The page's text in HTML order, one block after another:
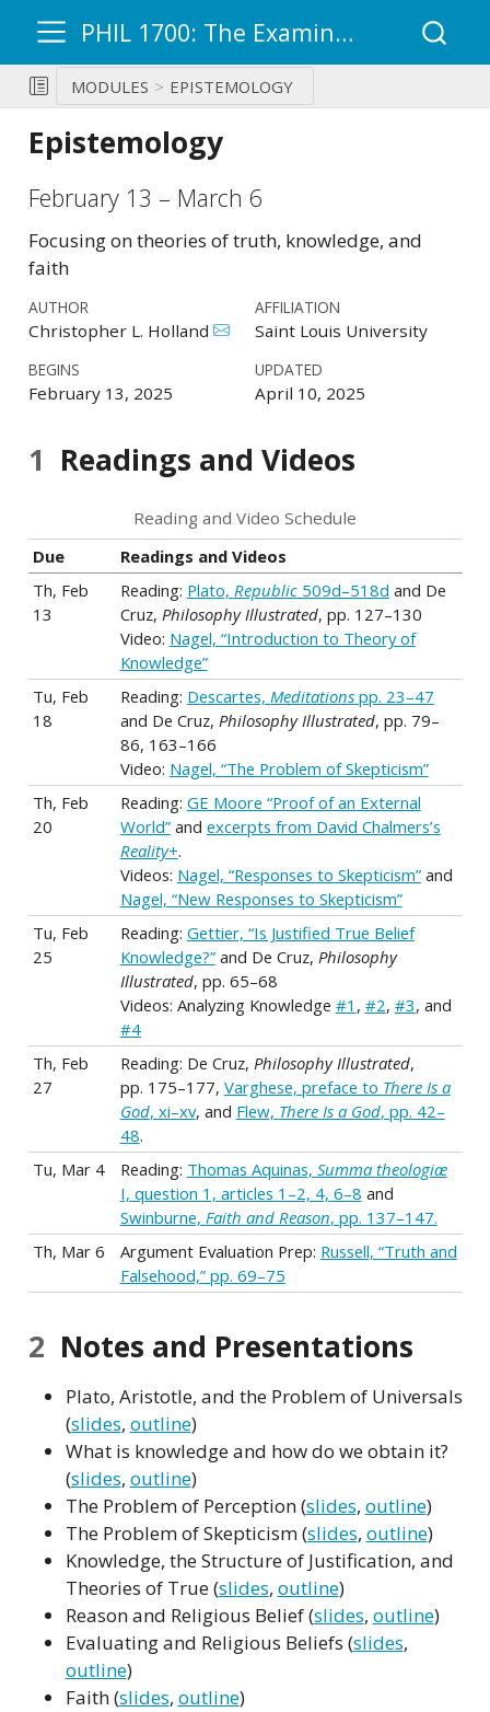
PHIL 1700: The Examined Life – Ultimate Questions
MODULES EPISTEMOLOGY
Epistemology
February 13 – March 6
Focusing on theories of truth, knowledge, and
faith
AUTHOR AFFILIATION
Christopher L. Holland Saint Louis University
BEGINS
February 13, 2025
UPDATED
April 10, 2025
1 Readings and Videos
Reading and Video Schedule
Due
Readings and Videos
Th, Feb
13
Reading: Plato, Republic509d–518d and De
Cruz, Philosophy Illustrated, pp. 127–130
Video: Nagel, “Introduction to Theory of
Knowledge”
Tu, Feb
18
Reading: Descartes, Meditationspp. 23–47
and De Cruz, Philosophy Illustrated, pp. 79–
86, 163–166
Video: Nagel, “The Problem of Skepticism”
Th, Feb
20
Reading: GE Moore “Proof of an External
World”and excerpts from David Chalmers’s
Reality+.
Videos: Nagel, “Responses to Skepticism”and
Nagel, “New Responses to Skepticism”
Tu, Feb
25
Reading: Gettier, “Is Justified True Belief
Knowledge?”and De Cruz, Philosophy
Illustrated, pp. 65–68
Videos: Analyzing Knowledge #1 , #2, #3, and
#4
Th, Feb
27
Reading: De Cruz, Philosophy Illustrated,
pp. 175–177, Varghese, preface to There Is a
God, xi–xv, and Flew, There Is a God, pp. 42–
48.
Tu, Mar 4
Reading: Thomas Aquinas, Summa theologiæ
I, question 1, articles 1–2, 4, 6–8 and
Swinburne, Faith and Reason, pp. 137–147.
Th, Mar 6
Argument Evaluation Prep: Russell, “Truth and
Falsehood,” pp. 69–75
2 Notes and Presentations
Plato, Aristotle, and the Problem of Universals
(slides, outline)
What is knowledge and how do we obtain it?
(slides, outline)
The Problem of Perception (slides, outline)
The Problem of Skepticism (slides, outline)
Knowledge, the Structure of Justification, and
Theories of True (slides, outline)
Reason and Religious Belief (slides, outline)
Evaluating and Religious Beliefs (slides,
outline)
Faith (slides, outline)